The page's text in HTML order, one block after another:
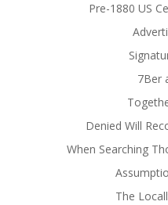
Pre-1880 US
7Ber
Denied Will
When Searching
The